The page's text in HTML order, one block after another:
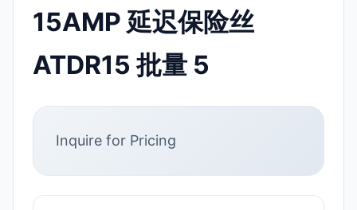
15AMP 延迟保险丝
ATDR15 批量 5
Inquire for Pricing